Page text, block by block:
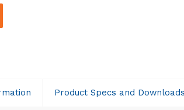
Product Specs and Downloads